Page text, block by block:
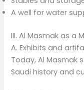
A well for water
III. Al Masmak as a
A. Exhibits and
Today, Al Masmak
Saudi history and